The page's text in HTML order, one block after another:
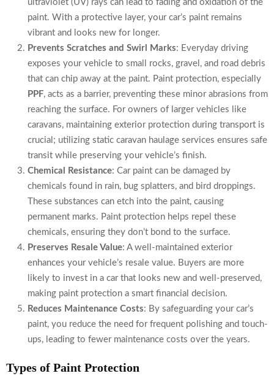
ultraviolet (UV) rays can lead to fading and oxidation of the
paint. With a protective layer, your car’s paint remains
vibrant and looks new for longer.
Prevents Scratches and Swirl Marks: Everyday driving
exposes your vehicle to small rocks, gravel, and road debris
that can chip away at the paint. Paint protection, especially
PPF, acts as a barrier, preventing these minor abrasions from
reaching the surface. For owners of larger vehicles like
caravans, maintaining exterior protection during transport is
crucial; utilizing static caravan haulage services ensures safe
transit while preserving your vehicle’s finish.
Chemical Resistance: Car paint can be damaged by
chemicals found in rain, bug splatters, and bird droppings.
These substances can etch into the paint, causing
permanent marks. Paint protection helps repel these
chemicals, ensuring they don’t bond to the surface.
Preserves Resale Value: A well-maintained exterior
enhances your vehicle’s resale value. Buyers are more
likely to invest in a car that looks new and well-preserved,
making paint protection a smart financial decision.
Reduces Maintenance Costs: By safeguarding your car’s
paint, you reduce the need for frequent polishing and touch-
ups, leading to fewer maintenance costs over the years.
Types of Paint Protection